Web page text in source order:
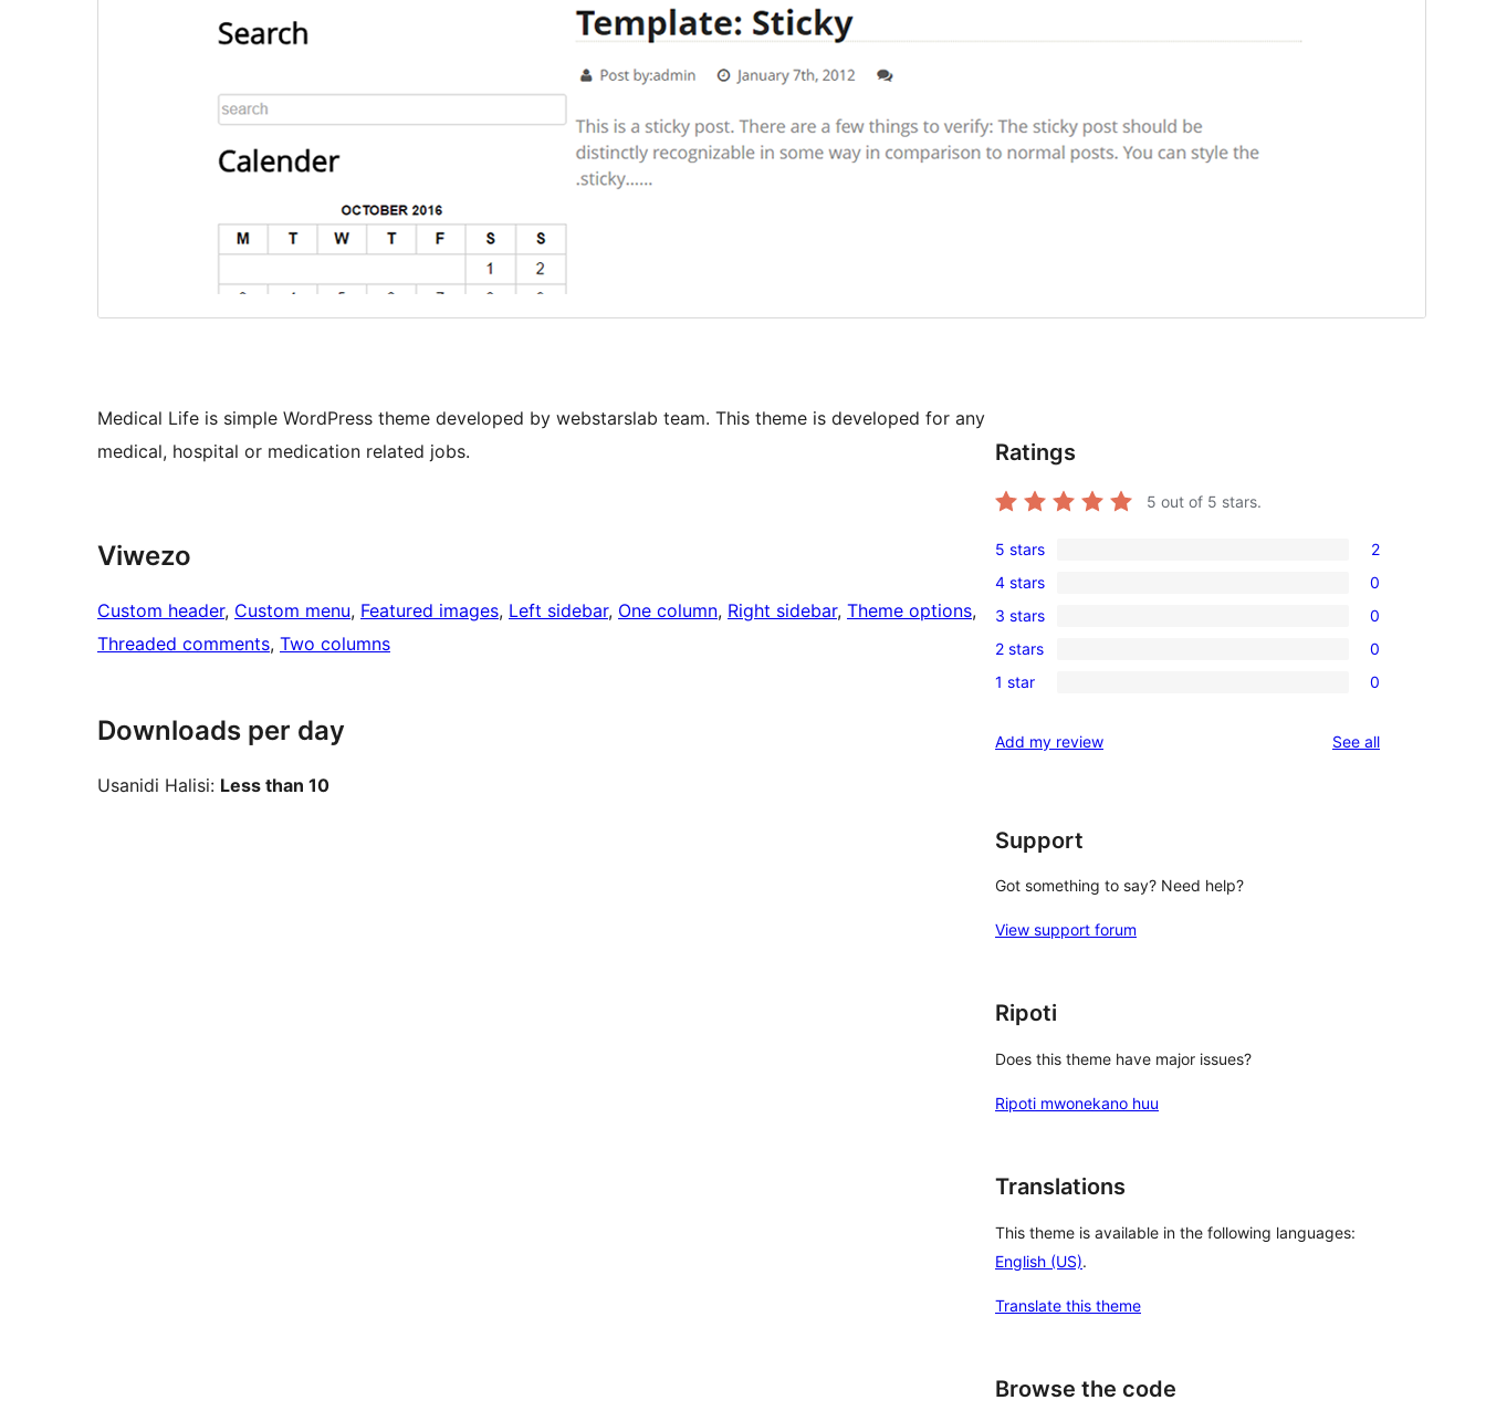
Medical Life is simple WordPress theme developed by webstarslab team. This theme is developed for any
medical, hospital or medication related jobs.
Viwezo
Custom header, Custom menu, Featured images, Left sidebar, One column, Right sidebar, Theme options
Threaded comments, Two columns
Downloads per day
Usanidi Halisi: Less than 10
Ratings
5 out of 5 stars.
2
5-
star
reviews
5 stars 2
0
4-
star
reviews
4 stars 0
0
3-
star
3 stars 0
0
2-
reviews
2 stars 0
0
star
1 star 0
Add my review See allreviews
Support
Got something to say? Need help?
View support forum
Ripoti
Does this theme have major issues?
Ripoti mwonekano huu
Translations
This theme is available in the following languages:
English (US).
Translate this theme
Browse the code